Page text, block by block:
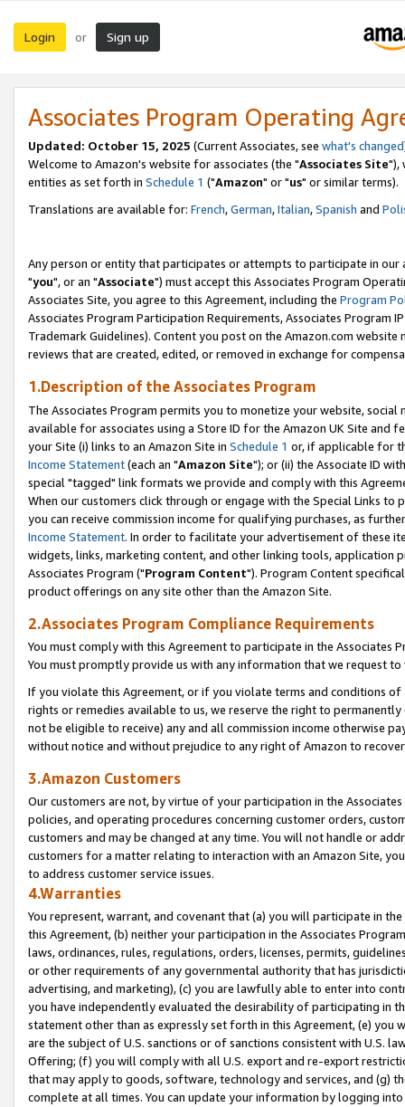
Login or Sign up
Associates Program Operating
Updated: October 15, 2025 (Current Associates, see what's changed
Welcome to Amazon's website for associates (the "Associates Site"),
entities as set forth in Schedule 1 ("Amazon" or "us" or similar terms).
Translations are available for: French,German,Italian,Spanish and
Any person or entity that participates or attempts to participate in our
"you", or an "Associate") must accept this Associates Program
Associates Site, you agree to this Agreement, including the Program
Associates Program Participation Requirements, Associates Program
Trademark Guidelines). Content you post on the Amazon.com
reviews that are created, edited, or removed in exchange for
1.Description of the Associates Program
The Associates Program permits you to monetize your website,
available for associates using a Store ID for the Amazon UK Site and
your Site (i) links to an Amazon Site in Schedule 1 or, if applicable for
Income Statement(each an "Amazon Site"); or (ii) the Associate ID
special "tagged" link formats we provide and comply with this
When our customers click through or engage with the Special Links
you can receive commission income for qualifying purchases, as
Income Statement. In order to facilitate your advertisement of these
widgets, links, marketing content, and other linking tools, application
Associates Program ("Program Content"). Program Content
product offerings on any site other than the Amazon Site.
2.Associates Program Compliance Requirements
You must comply with this Agreement to participate in the Associates
You must promptly provide us with any information that we request
If you violate this Agreement, or if you violate terms and conditions
rights or remedies available to us, we reserve the right to
not be eligible to receive) any and all commission income otherwise
without notice and without prejudice to any right of Amazon to
3.Amazon Customers
Our customers are not, by virtue of your participation in the
policies, and operating procedures concerning customer orders,
customers and may be changed at any time. You will not handle or
customers for a matter relating to interaction with an Amazon Site,
to address customer service issues.
4.Warranties
You represent, warrant, and covenant that (a) you will participate in
this Agreement, (b) neither your participation in the Associates
laws, ordinances, rules, regulations, orders, licenses, permits,
or other requirements of any governmental authority that has
advertising, and marketing), (c) you are lawfully able to enter into
you have independently evaluated the desirability of participating in
statement other than as expressly set forth in this Agreement, (e)
are the subject of U.S. sanctions or of sanctions consistent with U.S.
Offering; (f) you will comply with all U.S. export and re-export
that may apply to goods, software, technology and services, and (g)
complete at all times. You can update your information by logging